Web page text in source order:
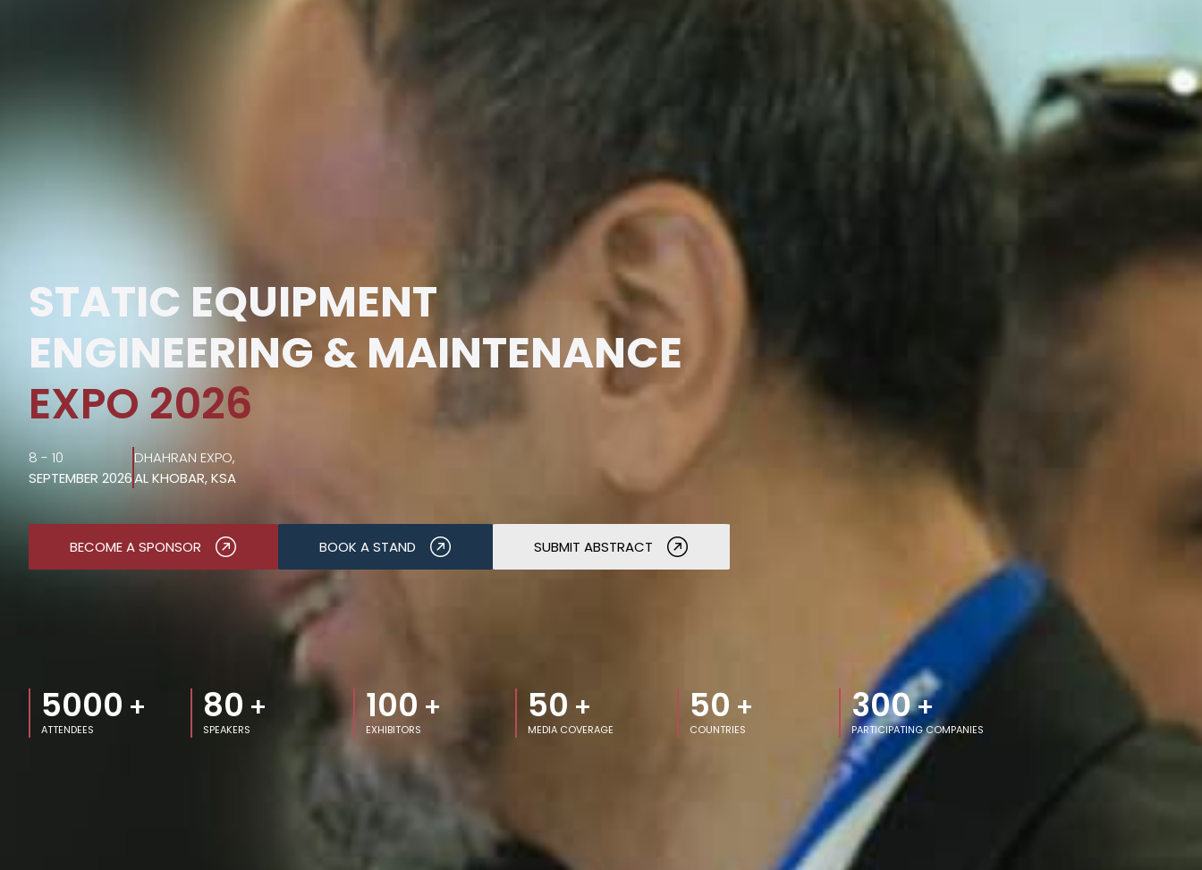
STATIC EQUIPMENT
ENGINEERING & MAINTENANCE
EXPO 2026
8 - 10
SEPTEMBER 2026
DHAHRAN EXPO,
AL KHOBAR, KSA
BECOME A SPONSOR BOOK A STAND SUBMIT ABSTRACT
5000 +
ATTENDEES
80 +
SPEAKERS
100 +
EXHIBITORS
50 +
MEDIA COVERAGE
50 +
COUNTRIES
300+
PARTICIPATING COMPANIES